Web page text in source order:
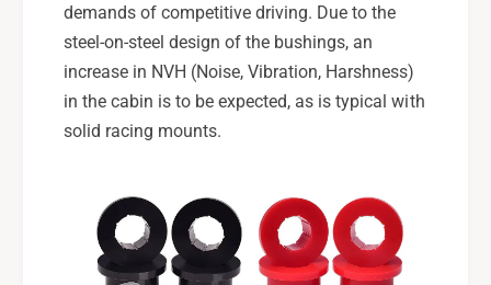
demands of competitive driving. Due to the
steel-on-steel design of the bushings, an
increase in NVH (Noise, Vibration, Harshness)
in the cabin is to be expected, as is typical with
solid racing mounts.